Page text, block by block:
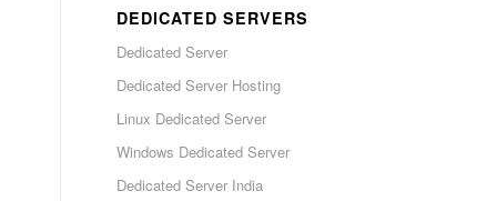
DEDICATED SERVERS
Dedicated Server
Dedicated Server Hosting
Linux Dedicated Server
Windows Dedicated Server
Dedicated Server India